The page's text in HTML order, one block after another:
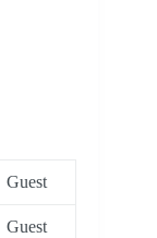
Guest
Guest